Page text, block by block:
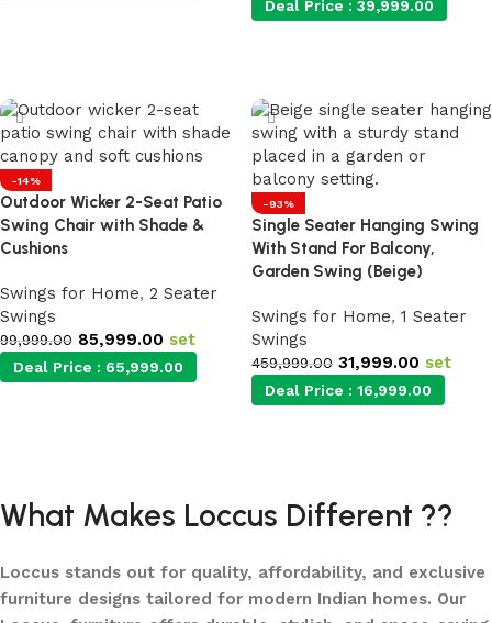
Deal Price : 39,999.00
-14%
Outdoor Wicker 2-Seat Patio
Swing Chair with Shade &
Cushions
Swings for Home, 2 Seater
Swings
99,999.00 85,999.00 set
Deal Price : 65,999.00
-93%
Single Seater Hanging Swing
With Stand For Balcony,
Garden Swing (Beige)
Swings for Home, 1 Seater
Swings
459,999.00 31,999.00 set
Deal Price : 16,999.00
What Makes Loccus Different ??
Loccus stands out for quality, affordability, and exclusive
furniture designs tailored for modern Indian homes. Our